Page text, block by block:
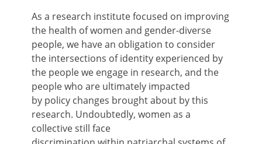
As a research institute focused on improving
the health of women and gender-diverse
people, we have an obligation to consider
the intersections of identity experienced by
the people we engage in research, and the
people who are ultimately impacted
by policy changes brought about by this
research. Undoubtedly, women as a
collective still face